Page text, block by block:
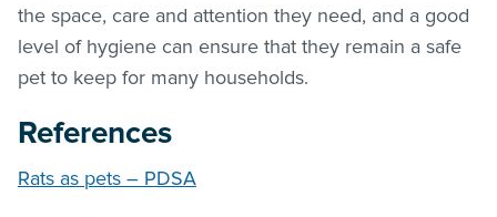
the space, care and attention they need, and a good
level of hygiene can ensure that they remain a safe
pet to keep for many households.
References
Rats as pets – PDSA